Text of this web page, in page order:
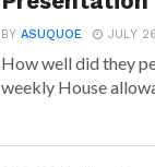
BYASUQUOE JULY
How well did they
weekly House